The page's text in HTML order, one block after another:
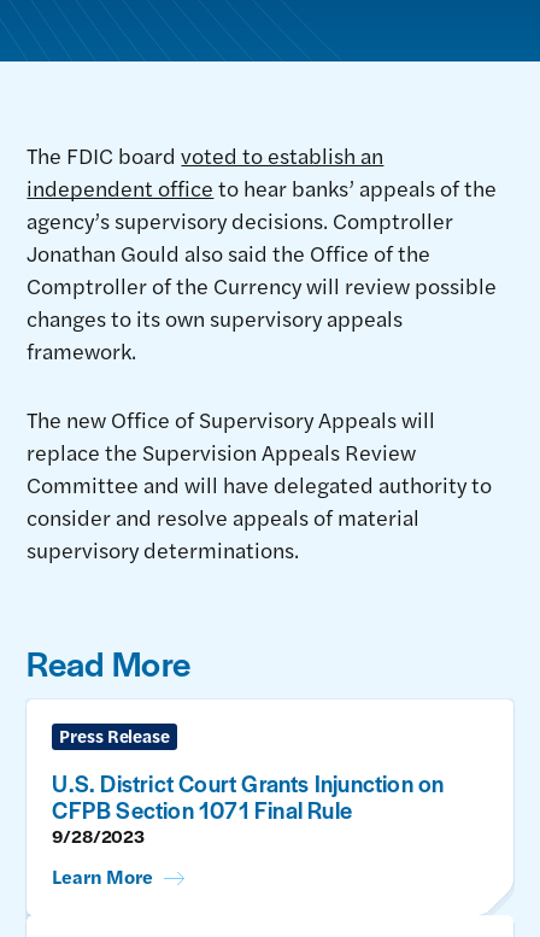
The FDIC boardvoted to establish an
independent office to hear banks’ appeals of the
agency’s supervisory decisions. Comptroller
Jonathan Gould also said the Office of the
Comptroller of the Currency will review possible
changes to its own supervisory appeals
framework.
The new Office of Supervisory Appeals will
replace the Supervision Appeals Review
Committee and will have delegated authority to
consider and resolve appeals of material
supervisory determinations.
Read More
Press Release
U.S. District Court Grants Injunction on
CFPB Section 1071 Final Rule
9/28/2023
Learn More